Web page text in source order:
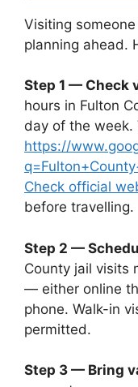
Visiting
planning ahead.
Step 1 — Check
hours in Fulton
day of the week.
https://
Check official
before travelling.
Step 2 —
County jail visits
— either online
phone. Walk-in
permitted.
Step 3 — Bring